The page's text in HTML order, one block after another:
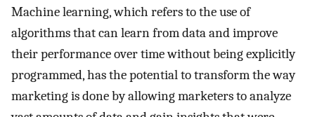
Machine learning, which refers to the use of
algorithms that can learn from data and improve
their performance over time without being explicitly
programmed, has the potential to transform the way
marketing is done by allowing marketers to analyze